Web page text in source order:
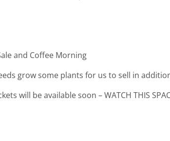
and Coffee Morning
grow some plants for us to sell in
will be available soon – WATCH THIS